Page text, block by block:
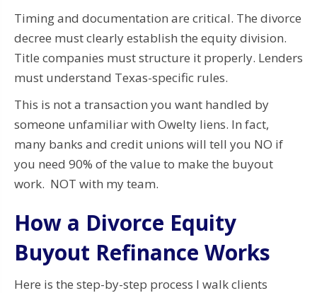
Timing and documentation are critical. The divorce
decree must clearly establish the equity division.
Title companies must structure it properly. Lenders
must understand Texas-specific rules.
This is not a transaction you want handled by
someone unfamiliar with Owelty liens. In fact,
many banks and credit unions will tell you NO if
you need 90% of the value to make the buyout
work. NOT with my team.
How a Divorce Equity
Buyout Refinance Works
Here is the step-by-step process I walk clients